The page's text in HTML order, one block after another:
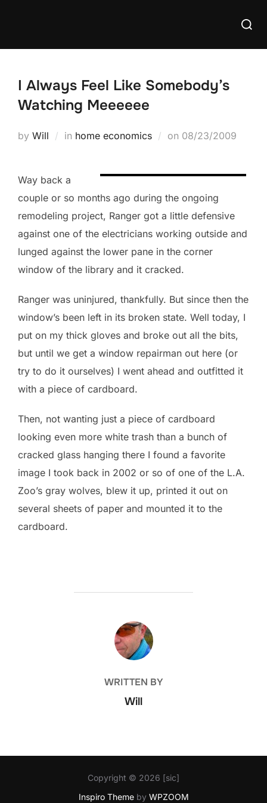
Search
I Always Feel Like Somebody’s
Watching Meeeeee
by Will in home economics on Posted
08/23/2009
Way back a
couple or so months ago during the ongoing
remodeling project, Ranger got a little defensive
against one of the electricians working outside and
lunged against the lower pane in the corner
window of the library and it cracked.
Ranger was uninjured, thankfully. But since then the
window’s been left in its broken state. Well today, I
put on my thick gloves and broke out all the bits,
but until we get a window repairman out here (or
try to do it ourselves) I went ahead and outfitted it
with a piece of cardboard.
Then, not wanting just a piece of cardboard
looking even more white trash than a bunch of
cracked glass hanging there I found a favorite
image I took back in 2002 or so of one of the L.A.
Zoo’s gray wolves, blew it up, printed it out on
several sheets of paper and mounted it to the
cardboard.
POST AUTHOR
WRITTEN BY
Will
Copyright © 2026 [sic]
Inspiro Themeby WPZOOM